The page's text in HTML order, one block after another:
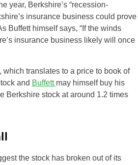
year, Berkshire’s “recession-
insurance business could prove
Buffett himself says, “If the winds
insurance business likely will once
translates to a price to book of
and Buffett may himself buy his
Berkshire stock at around 1.2 times
the stock has broken out of its